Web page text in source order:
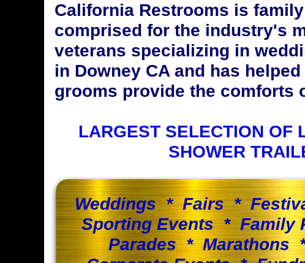
California Restrooms is
comprised for the industry's
veterans specializing in
in Downey CA and has
grooms provide the comforts
LARGEST SELECTION OF
SHOWER
Weddings * Fairs *
Sporting Events * Family
Parades * Marathons